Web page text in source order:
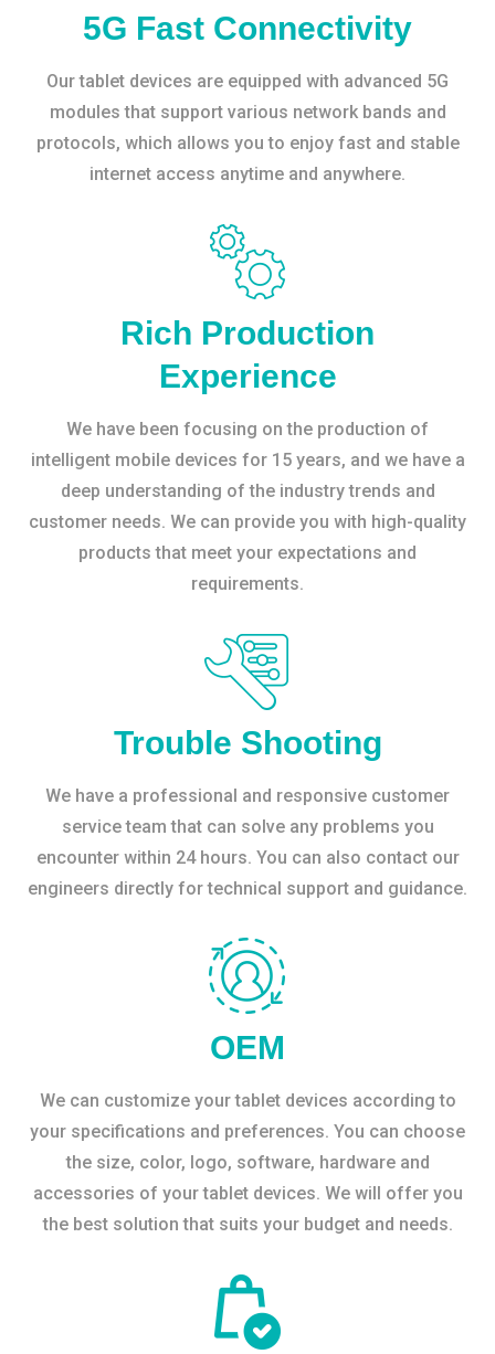
5G Fast Connectivity
Our tablet devices are equipped with advanced 5G
modules that support various network bands and
protocols, which allows you to enjoy fast and stable
internet access anytime and anywhere.
Rich Production
Experience
We have been focusing on the production of
intelligent mobile devices for 15 years, and we have a
deep understanding of the industry trends and
customer needs. We can provide you with high-quality
products that meet your expectations and
requirements.
Trouble Shooting
We have a professional and responsive customer
service team that can solve any problems you
encounter within 24 hours. You can also contact our
engineers directly for technical support and guidance.
OEM
We can customize your tablet devices according to
your specifications and preferences. You can choose
the size, color, logo, software, hardware and
accessories of your tablet devices. We will offer you
the best solution that suits your budget and needs.